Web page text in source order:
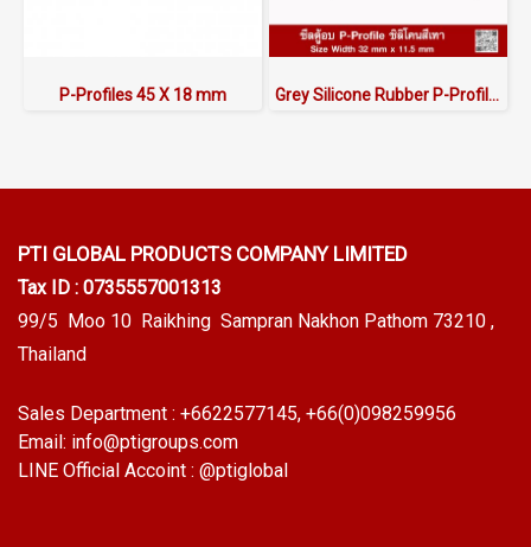
P-Profiles 45 X 18 mm Grey Silicone Rubber P-Profile 32x11.5mm
PTI GLOBAL PRODUCTS COMPANY LIMITED
Tax ID : 0735557001313
99/5 Moo 10 Raikhing Sampran Nakhon Pathom 73210 ,
Thailand
Sales Department : +6622577145, +66(0)098259956
Email: info@ptigroups.com
LINE Official Accoint : @ptiglobal